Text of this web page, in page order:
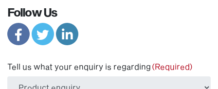
Follow Us
Tell us what your enquiry is regarding (Required)